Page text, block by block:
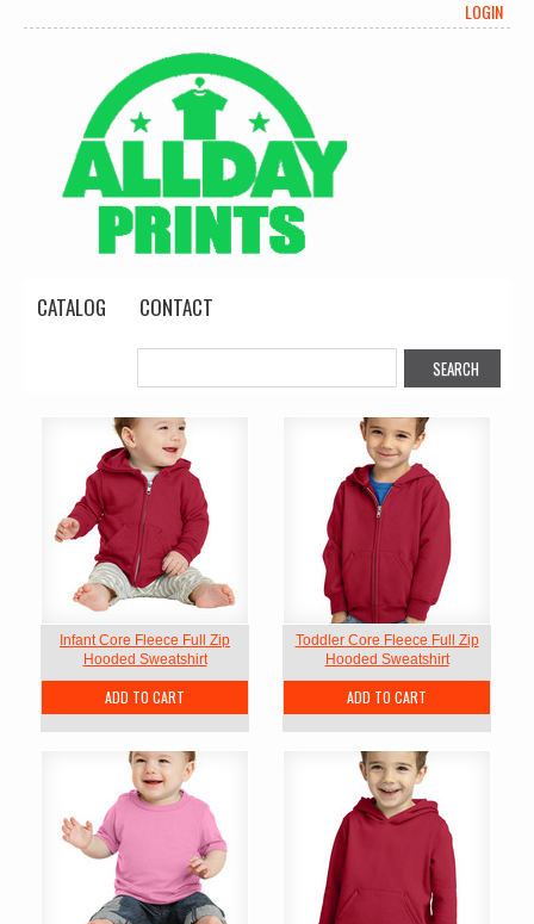
LOGIN
CATALOG CONTACT
Infant Core Fleece Full Zip
Hooded Sweatshirt
ADD TO CART
Toddler Core Fleece Full Zip
Hooded Sweatshirt
ADD TO CART